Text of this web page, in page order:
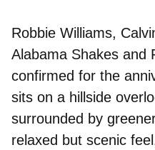
Robbie Williams,
Alabama Shakes and
confirmed for the
sits on a hillside
surrounded by
relaxed but scenic